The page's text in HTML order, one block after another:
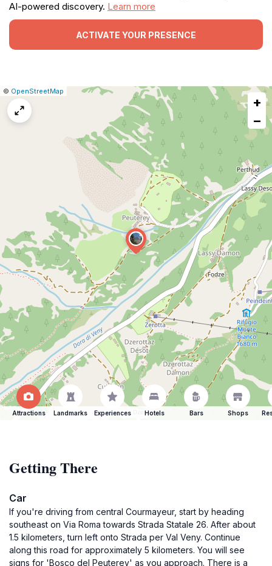
AI-powered discovery. Learn more
ACTIVATE YOUR PRESENCE
Leaflet
|© OpenStreetMap
Report
+
−
Attractions Landmarks Experiences Hotels Bars Shops
Getting There
Car
If you're driving from central Courmayeur, start by heading
southeast on Via Roma towards Strada Statale 26. After about
1.5 kilometers, turn left onto Strada per Val Veny. Continue
along this road for approximately 5 kilometers. You will see
signs for 'Bosco del Peuterey' as you approach. There is a